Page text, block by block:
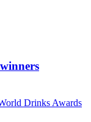
Drinks Awards